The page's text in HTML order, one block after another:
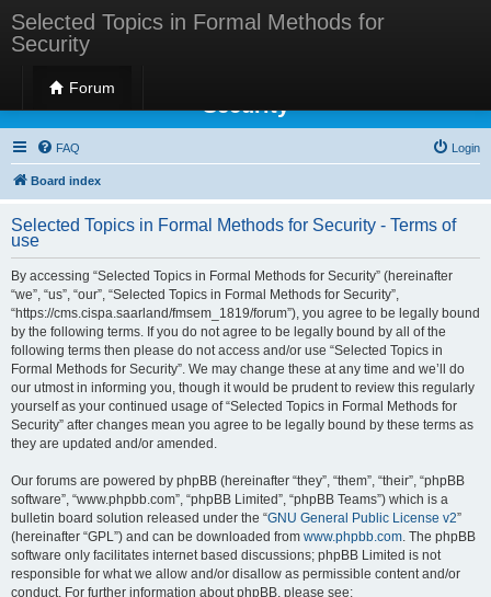
Selected Topics in Formal Methods for
Security
Forum
Selected Topics in Formal Methods for
Security
FAQ Login
Board index
Selected Topics in Formal Methods for Security - Terms of
use
By accessing “Selected Topics in Formal Methods for Security” (hereinafter
“we”, “us”, “our”, “Selected Topics in Formal Methods for Security”,
“https://cms.cispa.saarland/fmsem_1819/forum”), you agree to be legally bound
by the following terms. If you do not agree to be legally bound by all of the
following terms then please do not access and/or use “Selected Topics in
Formal Methods for Security”. We may change these at any time and we’ll do
our utmost in informing you, though it would be prudent to review this regularly
yourself as your continued usage of “Selected Topics in Formal Methods for
Security” after changes mean you agree to be legally bound by these terms as
they are updated and/or amended.
Our forums are powered by phpBB (hereinafter “they”, “them”, “their”, “phpBB
software”, “www.phpbb.com”, “phpBB Limited”, “phpBB Teams”) which is a
bulletin board solution released under the “GNU General Public License v2”
(hereinafter “GPL”) and can be downloaded from www.phpbb.com. The phpBB
software only facilitates internet based discussions; phpBB Limited is not
responsible for what we allow and/or disallow as permissible content and/or
conduct. For further information about phpBB, please see: